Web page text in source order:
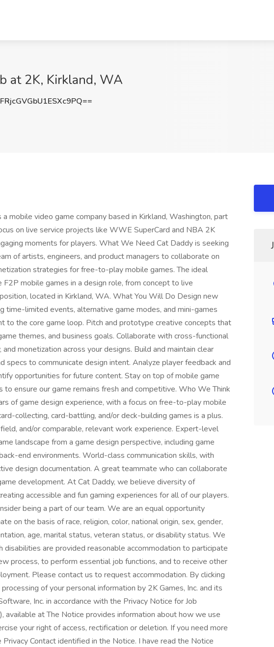
at 2K, Kirkland, WA
mobile video game company based in Kirkland, Washington, part
on live service projects like WWE SuperCard and NBA 2K
moments for players. What We Need Cat Daddy is seeking
of artists, engineers, and product managers to collaborate on
strategies for free-to-play mobile games. The ideal
mobile games in a design role, from concept to live
located in Kirkland, WA. What You Will Do Design new
time-limited events, alternative game modes, and mini-games
to the core game loop. Pitch and prototype creative concepts that
themes, and business goals. Collaborate with cross-functional
monetization across your designs. Build and maintain clear
specs to communicate design intent. Analyze player feedback and
opportunities for future content. Stay on top of mobile game
ensure our game remains fresh and competitive. Who We Think
of game design experience, with a focus on free-to-play mobile
collecting, card-battling, and/or deck-building games is a plus.
and/or comparable, relevant work experience. Expert-level
landscape from a game design perspective, including game
end environments. World-class communication skills, with
design documentation. A great teammate who can collaborate
development. At Cat Daddy, we believe diversity of
accessible and fun gaming experiences for all of our players.
being a part of our team. We are an equal opportunity
on the basis of race, religion, color, national origin, sex, gender,
age, marital status, veteran status, or disability status. We
are provided reasonable accommodation to participate
process, to perform essential job functions, and to receive other
Please contact us to request accommodation. By clicking
of your personal information by 2K Games, Inc. and its
Inc. in accordance with the Privacy Notice for Job
available at The Notice provides information about how we use
your right of access, rectification or deletion. If you need more
Contact identified in the Notice. I have read the Notice